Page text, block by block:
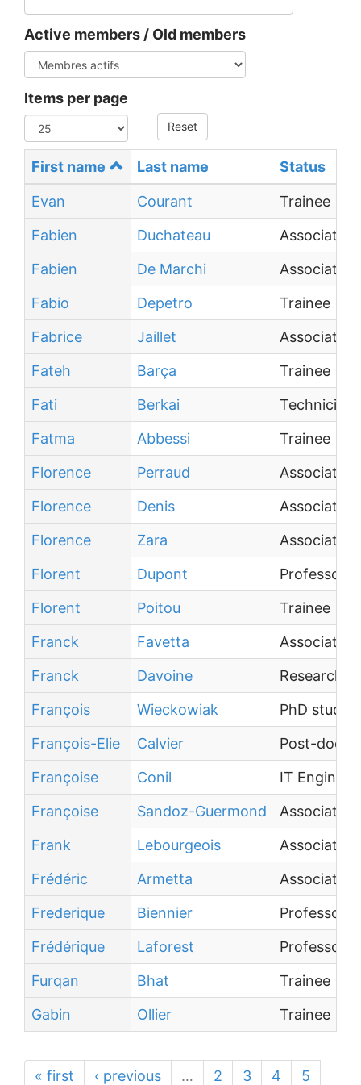
Active members / Old members
Items per page
Reset
First name Last name Status
Evan Courant
Trainee
Fabien
Duchateau
Associate
Fabien
De Marchi
Associate
Fabio
Depetro
Trainee
Fabrice
Jaillet
Associate
Fateh
Barça
Trainee
Fati
Berkai
Technician
Fatma
Abbessi
Trainee
Florence
Perraud
Associate
Florence
Denis
Associate
Florence
Zara
Associate
Florent
Dupont
Professor
Florent
Poitou
Trainee
Franck
Favetta
Associate
Franck
Davoine
Research
François
Wieckowiak
PhD
François-Elie
Calvier
Post-
Françoise
Conil
IT Engineer
Françoise
Sandoz-Guermond
Associate
Frank
Lebourgeois
Associate
Frédéric
Armetta
Associate
Frederique
Biennier
Professor
Frédérique
Laforest
Professor
Furqan
Bhat
Trainee
Gabin
Ollier Trainee
« first ‹ previous … 2 3 4
5